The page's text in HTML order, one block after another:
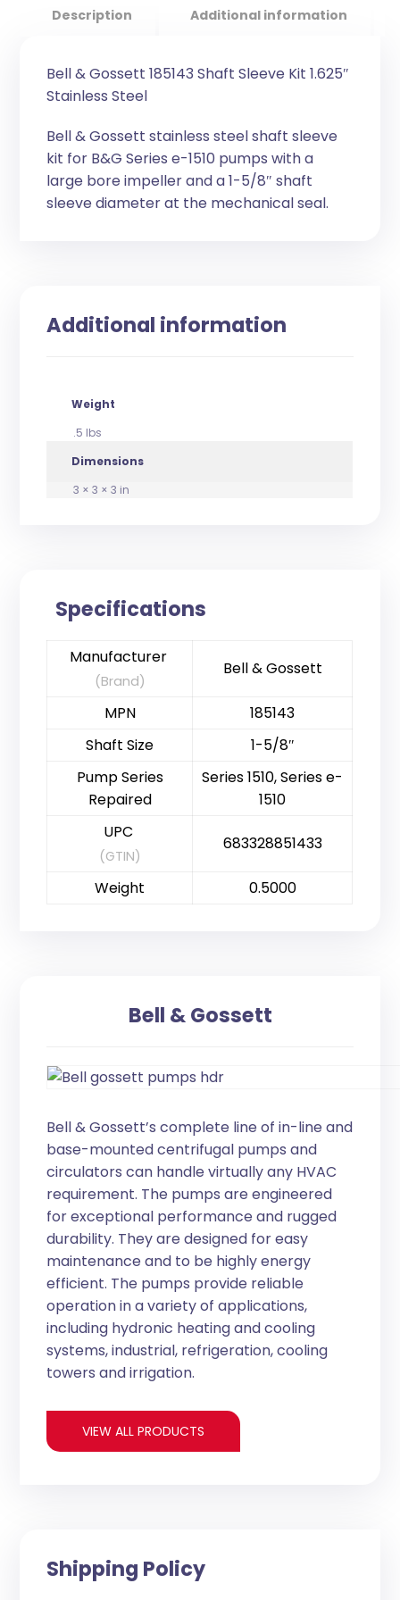
Description Additional information
Bell & Gossett 185143 Shaft Sleeve Kit 1.625″
Stainless Steel
Bell & Gossett stainless steel shaft sleeve
kit for B&G Series e-1510 pumps with a
large bore impeller and a 1-5/8″ shaft
sleeve diameter at the mechanical seal.
Additional information
Weight
.5 lbs
Dimensions
3 × 3 × 3 in
Specifications
Manufacturer
(Brand)
Bell & Gossett
MPN
185143
Shaft Size
1-5/8″
Pump Series
Repaired
Series 1510, Series e-
1510
UPC
(GTIN)
683328851433
Weight 0.5000
Bell & Gossett
Bell & Gossett’s complete line of in-line and
base-mounted centrifugal pumps and
circulators can handle virtually any HVAC
requirement. The pumps are engineered
for exceptional performance and rugged
durability. They are designed for easy
maintenance and to be highly energy
efficient. The pumps provide reliable
operation in a variety of applications,
including hydronic heating and cooling
systems, industrial, refrigeration, cooling
towers and irrigation.
VIEW ALL PRODUCTS
Shipping Policy